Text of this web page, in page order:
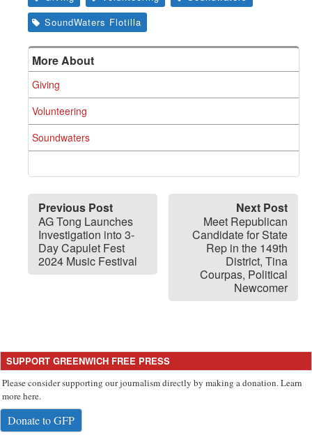
SoundWaters Flotilla
More About
Giving
Volunteering
Soundwaters
Previous Post
AG Tong Launches
Investigation into 3-
Day Capulet Fest
2024 Music Festival
Next Post
Meet Republican
Candidate for State
Rep in the 149th
District, Tina
Courpas, Political
Newcomer
SUPPORT GREENWICH FREE PRESS
Please consider supporting our journalism directly by making a donation. Learn
more here.
Donate to GFP